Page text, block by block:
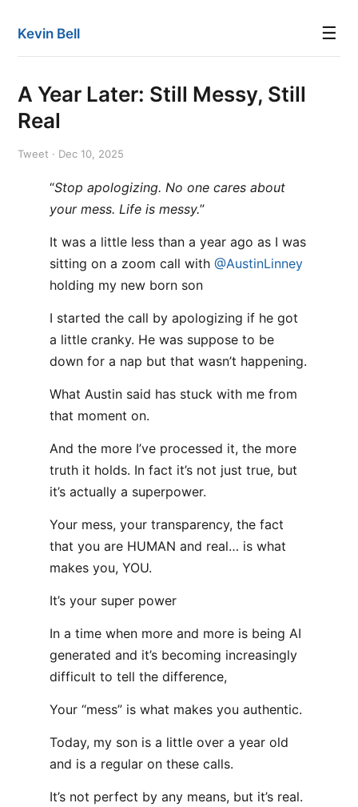
Kevin Bell ☰
A Year Later: Still Messy, Still
Real
Tweet · Dec 10, 2025
“Stop apologizing. No one cares about
your mess. Life is messy.”
It was a little less than a year ago as I was
sitting on a zoom call with @AustinLinney
holding my new born son
I started the call by apologizing if he got
a little cranky. He was suppose to be
down for a nap but that wasn’t happening.
What Austin said has stuck with me from
that moment on.
And the more I’ve processed it, the more
truth it holds. In fact it’s not just true, but
it’s actually a superpower.
Your mess, your transparency, the fact
that you are HUMAN and real… is what
makes you, YOU.
It’s your super power
In a time when more and more is being AI
generated and it’s becoming increasingly
difficult to tell the difference,
Your “mess” is what makes you authentic.
Today, my son is a little over a year old
and is a regular on these calls.
It’s not perfect by any means, but it’s real.